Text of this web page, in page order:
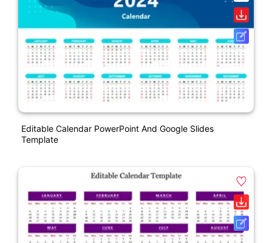
Editable Calendar PowerPoint And Google Slides
Template